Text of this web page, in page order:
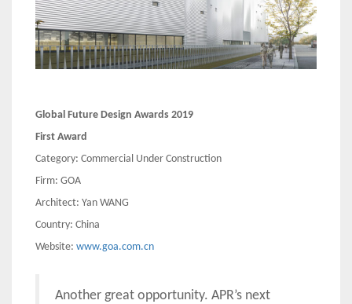
Global Future Design Awards 2019
First Award
Category: Commercial Under Construction
Firm: GOA
Architect: Yan WANG
Country: China
Website: www.goa.com.cn
Another great opportunity. APR’s next